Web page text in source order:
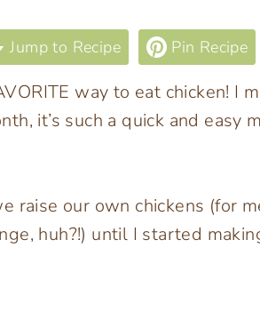
Jump to Recipe Pin Recipe
way to eat chicken! I
it’s such a quick and easy
raise our own chickens (for
huh?!) until I started